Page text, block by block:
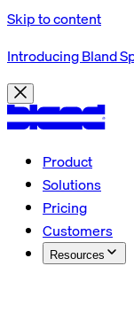
Skip to content
Introducing Bland
Product
Solutions
Pricing
Customers
Resources